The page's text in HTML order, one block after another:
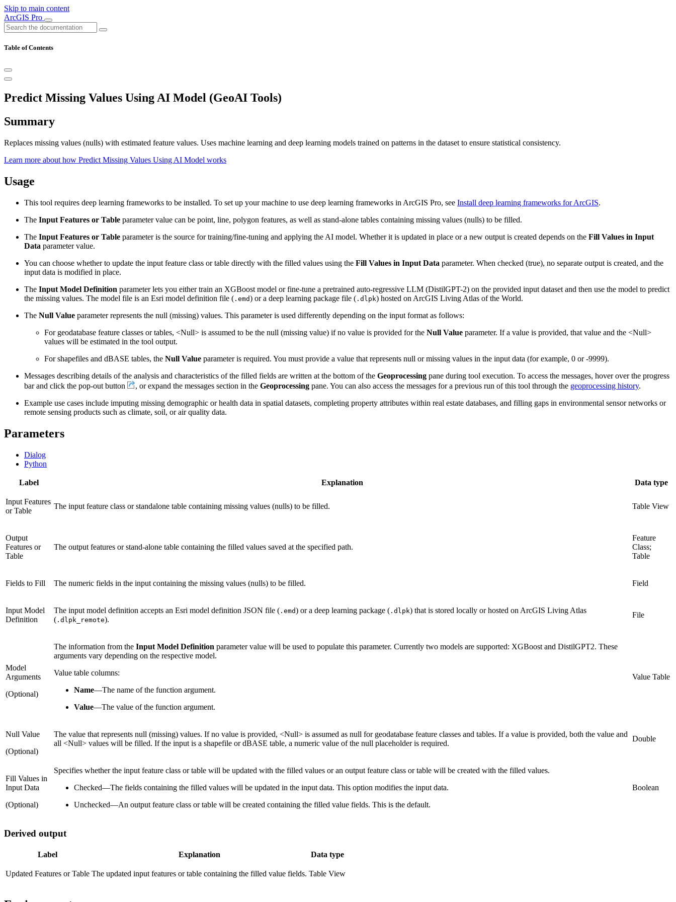
Skip to main content
ArcGIS Pro
Table of Contents
Predict Missing Values Using AI Model (GeoAI Tools)
Summary
Replaces missing values (nulls) with estimated feature values. Uses machine learning and deep learning models trained on patterns in the dataset to ensure statistical consistency.
Learn more about how Predict Missing Values Using AI Model works
Usage
This tool requires deep learning frameworks to be installed. To set up your machine to use deep learning frameworks in ArcGIS Pro, see Install deep learning frameworks for ArcGIS.
The Input Features or Table parameter value can be point, line, polygon features, as well as stand-alone tables containing missing values (nulls) to be filled.
The Input Features or Table parameter is the source for training/fine-tuning and applying the AI model. Whether it is updated in place or a new output is created depends on the Fill Values in Input
Data parameter value.
You can choose whether to update the input feature class or table directly with the filled values using the Fill Values in Input Data parameter. When checked (true), no separate output is created, and the
input data is modified in place.
The Input Model Definition parameter lets you either train an XGBoost model or fine-tune a pretrained auto-regressive LLM (DistilGPT-2) on the provided input dataset and then use the model to predict
the missing values. The model file is an Esri model definition file ( .emd) or a deep learning package file ( .dlpk) hosted on ArcGIS Living Atlas of the World.
The Null Value parameter represents the null (missing) values. This parameter is used differently depending on the input format as follows:
For geodatabase feature classes or tables, <Null> is assumed to be the null (missing value) if no value is provided for the Null Value parameter. If a value is provided, that value and the <Null>
values will be estimated in the tool output.
For shapefiles and dBASE tables, the Null Value parameter is required. You must provide a value that represents null or missing values in the input data (for example, 0 or -9999).
Messages describing details of the analysis and characteristics of the filled fields are written at the bottom of the Geoprocessing pane during tool execution. To access the messages, hover over the progress
bar and click the pop-out button
, or expand the messages section in the Geoprocessing pane. You can also access the messages for a previous run of this tool through the geoprocessing history.
Example use cases include imputing missing demographic or health data in spatial datasets, completing property attributes within real estate databases, and filling gaps in environmental sensor networks or
remote sensing products such as climate, soil, or air quality data.
Parameters
Dialog
Python
Label Explanation Data type
Input Features
or Table
The input feature class or standalone table containing missing values (nulls) to be filled. Table View
Output
Features or
Table
The output features or stand-alone table containing the filled values saved at the specified path.
Feature
Class;
Table
Fields to Fill The numeric fields in the input containing the missing values (nulls) to be filled. Field
Input Model
Definition
The input model definition accepts an Esri model definition JSON file ( .emd) or a deep learning package ( .dlpk) that is stored locally or hosted on ArcGIS Living Atlas
( .dlpk_remote).
File
Model
Arguments
(Optional)
The information from the Input Model Definition parameter value will be used to populate this parameter. Currently two models are supported: XGBoost and DistilGPT2. These
arguments vary depending on the respective model.
Value table columns:
Name—The name of the function argument.
Value—The value of the function argument.
Value Table
Null Value
(Optional)
The value that represents null (missing) values. If no value is provided, <Null> is assumed as null for geodatabase feature classes and tables. If a value is provided, both the value and
all <Null> values will be filled. If the input is a shapefile or dBASE table, a numeric value of the null placeholder is required.
Double
Fill Values in
Input Data
(Optional)
Specifies whether the input feature class or table will be updated with the filled values or an output feature class or table will be created with the filled values.
Checked—The fields containing the filled values will be updated in the input data. This option modifies the input data.
Unchecked—An output feature class or table will be created containing the filled value fields. This is the default.
Boolean
Derived output
Label Explanation Data type
Updated Features or Table The updated input features or table containing the filled value fields. Table View